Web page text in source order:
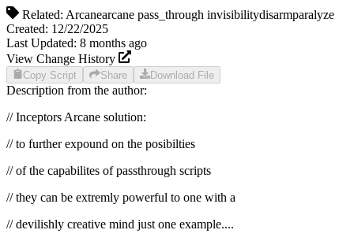
Related: Arcanearcane pass_through invisibilitydisarmparalyze
Created: 12/22/2025
Last Updated: 8 months ago
View Change History
Copy Script Share Download File
Description from the author:
// Inceptors Arcane solution:
// to further expound on the posibilties
// of the capabilites of passthrough scripts
// they can be extremly powerful to one with a
// devilishly creative mind just one example....